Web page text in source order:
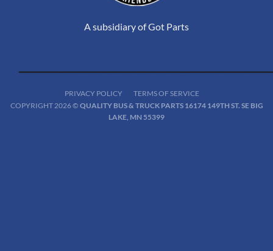
A subsidiary of Got Parts
PRIVACY POLICY
TERMS OF SERVICE
COPYRIGHT 2026 © QUALITY BUS & TRUCK PARTS 16174 149TH ST. SE BIG
LAKE, MN 55399